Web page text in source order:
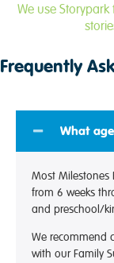
We use
Frequently
What
Most Milestones
from 6 weeks
and preschool/
We recommend
with our Family